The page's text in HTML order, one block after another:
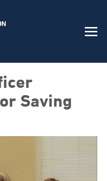
Saving